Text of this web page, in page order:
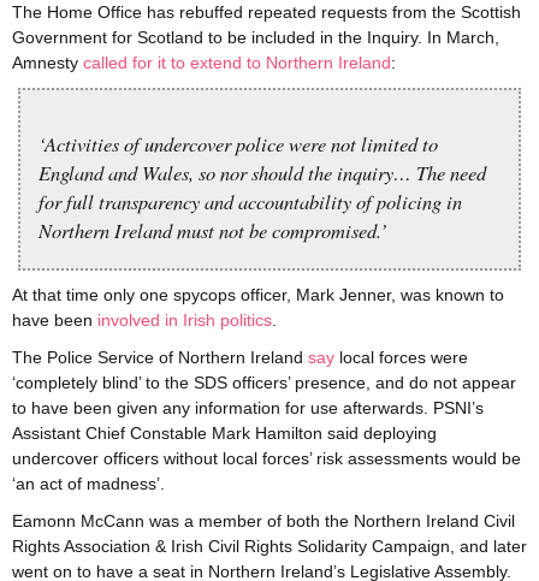
The Home Office has rebuffed repeated requests from the Scottish
Government for Scotland to be included in the Inquiry. In March,
Amnesty called for it to extend to Northern Ireland:
‘Activities of undercover police were not limited to
England and Wales, so nor should the inquiry… The need
for full transparency and accountability of policing in
Northern Ireland must not be compromised.’
At that time only one spycops officer, Mark Jenner, was known to
have been involved in Irish politics
The Police Service of Northern Ireland say local forces were
‘completely blind’ to the SDS officers’ presence, and do not appear
to have been given any information for use afterwards. PSNI’s
Assistant Chief Constable Mark Hamilton said deploying
undercover officers without local forces’ risk assessments would be
‘an act of madness’.
Eamonn McCann was a member of both the Northern Ireland Civil
Rights Association & Irish Civil Rights Solidarity Campaign, and later
went on to have a seat in Northern Ireland’s Legislative Assembly.